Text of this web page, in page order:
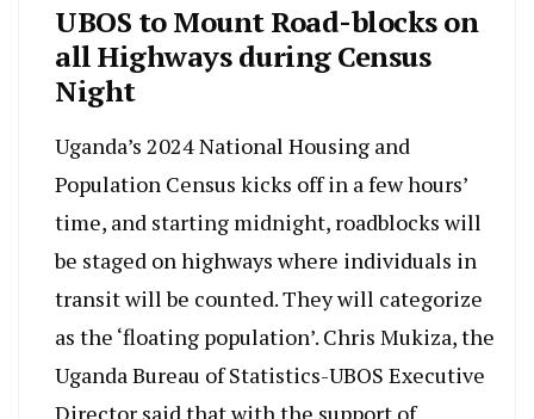
UBOS to Mount Road-blocks on
all Highways during Census
Night
Uganda’s 2024 National Housing and
Population Census kicks off in a few hours’
time, and starting midnight, roadblocks will
be staged on highways where individuals in
transit will be counted. They will categorize
as the ‘floating population’. Chris Mukiza, the
Uganda Bureau of Statistics-UBOS Executive
Director said that with the support of